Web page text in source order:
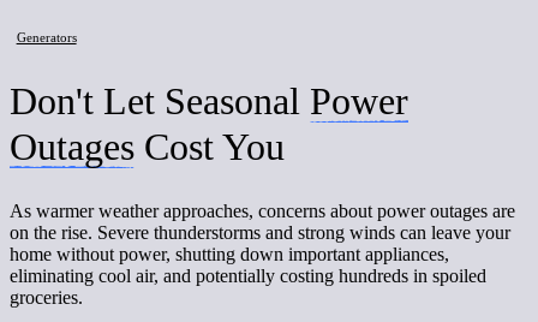
Generators
Don't Let Seasonal Power
Outages Cost You
As warmer weather approaches, concerns about power outages are
on the rise. Severe thunderstorms and strong winds can leave your
home without power, shutting down important appliances,
eliminating cool air, and potentially costing hundreds in spoiled
groceries.